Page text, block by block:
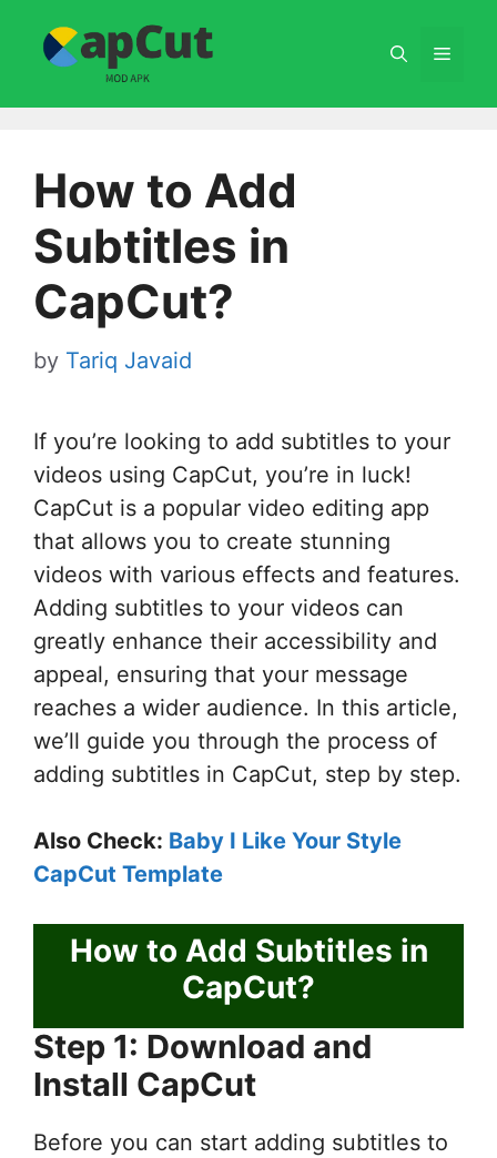
Menu
How to Add
Subtitles in
CapCut?
by Tariq Javaid
If you’re looking to add subtitles to your
videos using CapCut, you’re in luck!
CapCut is a popular video editing app
that allows you to create stunning
videos with various effects and features.
Adding subtitles to your videos can
greatly enhance their accessibility and
appeal, ensuring that your message
reaches a wider audience. In this article,
we’ll guide you through the process of
adding subtitles in CapCut, step by step.
Also Check: Baby I Like Your Style
CapCut Template
How to Add Subtitles in
CapCut?
Step 1: Download and
Install CapCut
Before you can start adding subtitles to